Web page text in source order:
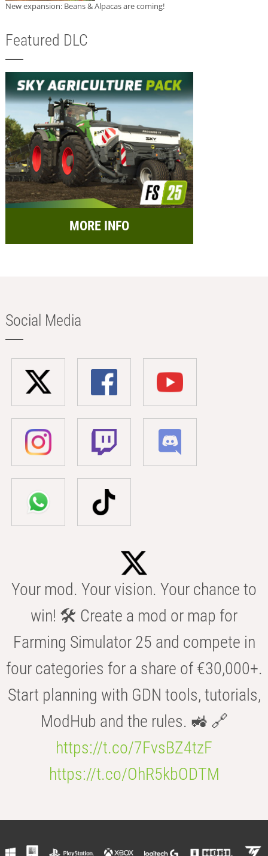
New expansion: Beans & Alpacas are coming!
Featured DLC
MORE INFO
Social Media
Your mod. Your vision. Your chance to
win! 🛠️ Create a mod or map for
Farming Simulator 25 and compete in
four categories for a share of €30,000+.
Start planning with GDN tools, tutorials,
ModHub and the rules. 🚜 🔗
https://t.co/7FvsBZ4tzF
https://t.co/OhR5kbODTM